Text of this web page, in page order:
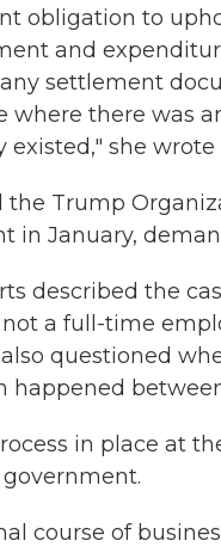
obligation to
and
settlement
where there was
existed," she
the Trump
in January,
described the
a full-time
also questioned
happened
in place at
course of